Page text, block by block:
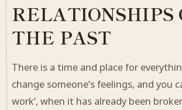
RELATIONSHIPS
THE PAST
There is a time and place for
change someone’s feelings, and you
work’, when it has already been